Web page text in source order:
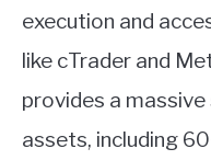
execution and
like cTrader and
provides a
assets, including